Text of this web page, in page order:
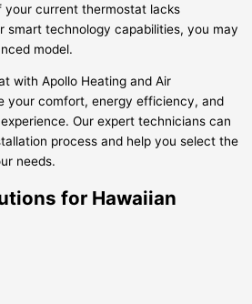
your current thermostat lacks
smart technology capabilities, you may
model.
with Apollo Heating and Air
your comfort, energy efficiency, and
Our expert technicians can
process and help you select the
needs.
for Hawaiian